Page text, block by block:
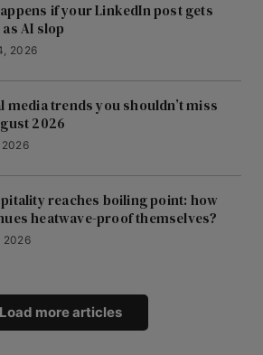
if your LinkedIn post gets
AI slop
2026
media trends you shouldn’t miss
2026
reaches boiling point: how
heatwave-proof themselves?
2026
Load more articles